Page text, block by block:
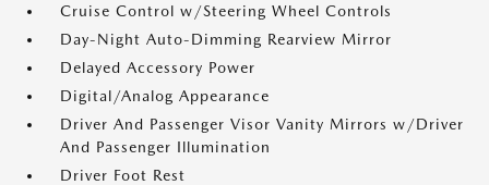
Cruise Control w/Steering Wheel Controls
Day-Night Auto-Dimming Rearview Mirror
Delayed Accessory Power
Digital/Analog Appearance
Driver And Passenger Visor Vanity Mirrors w/Driver
And Passenger Illumination
Driver Foot Rest